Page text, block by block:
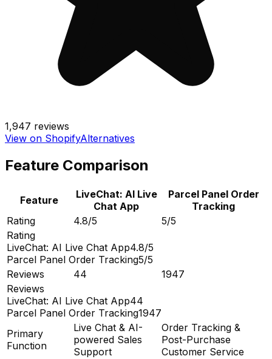
1,947 reviews
View on ShopifyAlternatives
Feature Comparison
Feature
LiveChat: AI Live
Chat App
Parcel Panel Order
Tracking
Rating
4.8/5
5/5
Rating
LiveChat: AI Live Chat App4.8/5
Parcel Panel Order Tracking5/5
Reviews
44
1947
Reviews
LiveChat: AI Live Chat App44
Parcel Panel Order Tracking1947
Primary
Function
Live Chat & AI-
powered Sales
Support
Order Tracking &
Post-Purchase
Customer Service